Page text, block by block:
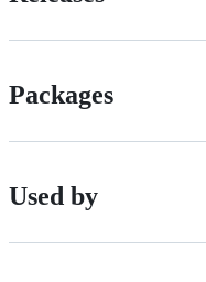
Packages
Used by